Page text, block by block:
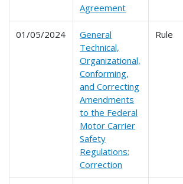
Agreement
01/05/2024
General
Technical,
Organizational,
Conforming,
and Correcting
Amendments
to the Federal
Motor Carrier
Safety
Regulations;
Correction
Rule